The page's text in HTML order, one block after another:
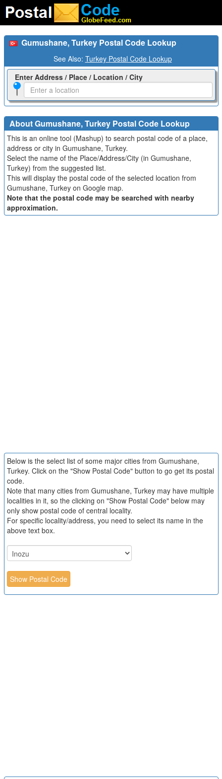
Gumushane, Turkey Postal Code Lookup
See Also: Turkey Postal Code Lookup
Enter Address / Place / Location / City
About Gumushane, Turkey Postal Code Lookup
This is an online tool (Mashup) to search postal code of a place,
address or city in Gumushane, Turkey.
Select the name of the Place/Address/City (in Gumushane,
Turkey) from the suggested list.
This will display the postal code of the selected location from
Gumushane, Turkey on Google map.
Note that the postal code may be searched with nearby
approximation.
Below is the select list of some major cities from Gumushane,
Turkey. Click on the "Show Postal Code" button to go get its postal
code.
Note that many cities from Gumushane, Turkey may have multiple
localities in it, so the clicking on "Show Postal Code" below may
only show postal code of central locality.
For specific locality/address, you need to select its name in the
above text box.
Show Postal Code